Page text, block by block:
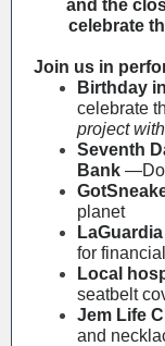
and the
celebrate
Join us in
Birthday
celebrate
project
Seventh
Bank
planet
for
Local
seatbelt
Jem Life
and